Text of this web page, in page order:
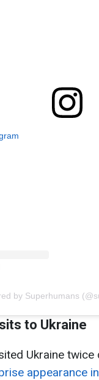
by Superhumans
to Ukraine
Ukraine
appearance